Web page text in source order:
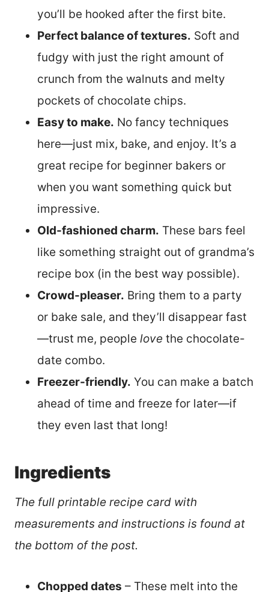
you’ll be hooked after the first bite.
Perfect balance of textures. Soft and
fudgy with just the right amount of
crunch from the walnuts and melty
pockets of chocolate chips.
Easy to make. No fancy techniques
here—just mix, bake, and enjoy. It’s a
great recipe for beginner bakers or
when you want something quick but
impressive.
Old-fashioned charm. These bars feel
like something straight out of grandma’s
recipe box (in the best way possible).
Crowd-pleaser. Bring them to a party
or bake sale, and they’ll disappear fast
—trust me, people love the chocolate-
date combo.
Freezer-friendly. You can make a batch
ahead of time and freeze for later—if
they even last that long!
Ingredients
The full printable recipe card with
measurements and instructions is found at
the bottom of the post.
Chopped dates – These melt into the